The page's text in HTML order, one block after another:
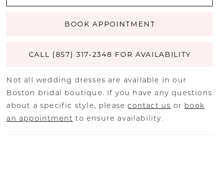
BOOK APPOINTMENT
CALL (857) 317‑2348 FOR AVAILABILITY
Not all wedding dresses are available in our
Boston bridal boutique. If you have any questions
about a specific style, pleasecontact us or book
an appointment to ensure availability.